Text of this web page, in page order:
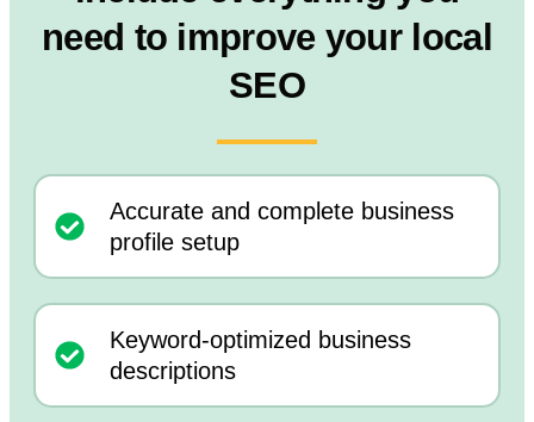
need to improve your local
SEO
Accurate and complete business
profile setup
Keyword-optimized business
descriptions